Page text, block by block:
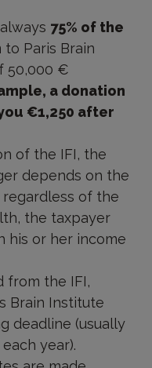
75% of the
to Paris Brain
50,000 €
a donation
€1,250 after
of the IFI, the
depends on the
of the
the taxpayer
his or her income
from the IFI,
Brain Institute
deadline (usually
year).